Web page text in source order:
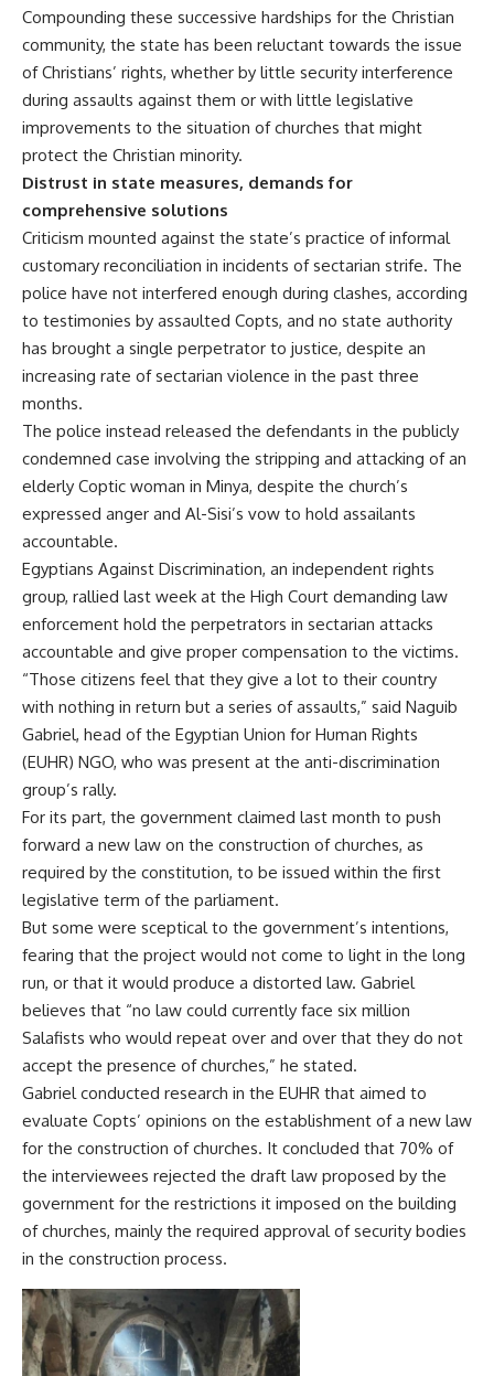
Compounding these successive hardships for the Christian
community, the state has been reluctant towards the issue
of Christians’ rights, whether by little security interference
during assaults against them or with little legislative
improvements to the situation of churches that might
protect the Christian minority.
Distrust in state measures, demands for
comprehensive solutions
Criticism mounted against the state’s practice of informal
customary reconciliation in incidents of sectarian strife. The
police have not interfered enough during clashes, according
to testimonies by assaulted Copts, and no state authority
has brought a single perpetrator to justice, despite an
increasing rate of sectarian violence in the past three
months.
The police instead released the defendants in the publicly
condemned case involving the stripping and attacking of an
elderly Coptic woman in Minya, despite the church’s
expressed anger and Al-Sisi’s vow to hold assailants
accountable.
Egyptians Against Discrimination, an independent rights
group, rallied last week at the High Court demanding law
enforcement hold the perpetrators in sectarian attacks
accountable and give proper compensation to the victims.
“Those citizens feel that they give a lot to their country
with nothing in return but a series of assaults,” said Naguib
Gabriel, head of the Egyptian Union for Human Rights
(EUHR) NGO, who was present at the anti-discrimination
group’s rally.
For its part, the government claimed last month to push
forward a new law on the construction of churches, as
required by the constitution, to be issued within the first
legislative term of the parliament.
But some were sceptical to the government’s intentions,
fearing that the project would not come to light in the long
run, or that it would produce a distorted law. Gabriel
believes that “no law could currently face six million
Salafists who would repeat over and over that they do not
accept the presence of churches,” he stated.
Gabriel conducted research in the EUHR that aimed to
evaluate Copts’ opinions on the establishment of a new law
for the construction of churches. It concluded that 70% of
the interviewees rejected the draft law proposed by the
government for the restrictions it imposed on the building
of churches, mainly the required approval of security bodies
in the construction process.